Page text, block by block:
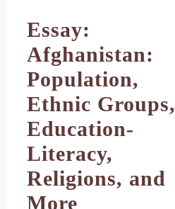
Essay:
Afghanistan:
Population,
Ethnic Groups,
Education-
Literacy,
Religions, and
More